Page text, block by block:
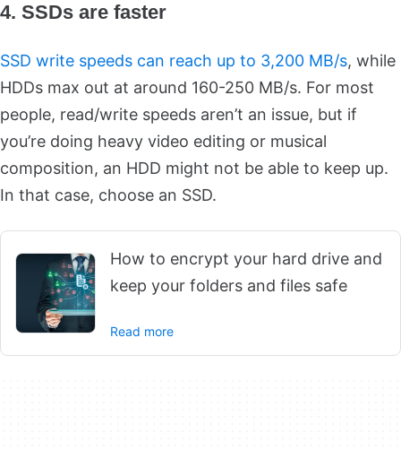
4. SSDs are faster
SSD write speeds can reach up to 3,200 MB/s, while
HDDs max out at around 160-250 MB/s. For most
people, read/write speeds aren’t an issue, but if
you’re doing heavy video editing or musical
composition, an HDD might not be able to keep up.
In that case, choose an SSD.
How to encrypt your hard drive and
keep your folders and files safe
Read more